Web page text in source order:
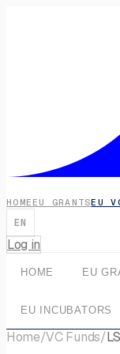
HOME EU GRANTSEU
EN
Log in
HOME EU
EU INCUBATORS
Home/VC Funds/